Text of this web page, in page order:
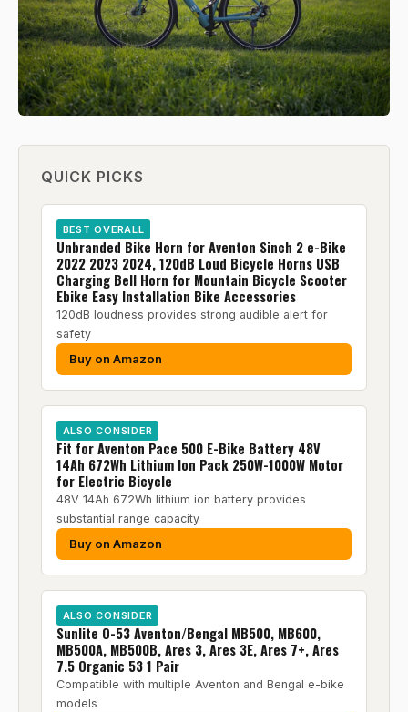
QUICK PICKS
BEST OVERALL
Unbranded Bike Horn for Aventon Sinch 2 e-Bike
2022 2023 2024, 120dB Loud Bicycle Horns USB
Charging Bell Horn for Mountain Bicycle Scooter
Ebike Easy Installation Bike Accessories
120dB loudness provides strong audible alert for
safety
Buy on Amazon
ALSO CONSIDER
Fit for Aventon Pace 500 E-Bike Battery 48V
14Ah 672Wh Lithium Ion Pack 250W-1000W Motor
for Electric Bicycle
48V 14Ah 672Wh lithium ion battery provides
substantial range capacity
Buy on Amazon
ALSO CONSIDER
Sunlite O-53 Aventon/Bengal MB500, MB600,
MB500A, MB500B, Ares 3, Ares 3E, Ares 7+, Ares
7.5 Organic 53 1 Pair
Compatible with multiple Aventon and Bengal e-bike
models